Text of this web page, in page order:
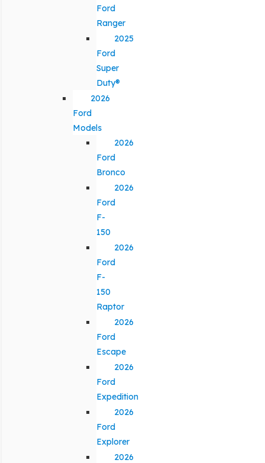
Ford
Ranger
2025
Ford
Super
Duty®
2026
Ford
Models
2026
Ford
Bronco
2026
Ford
F-
150
2026
Ford
F-
150
Raptor
2026
Ford
Escape
2026
Ford
Expedition
2026
Ford
Explorer
2026